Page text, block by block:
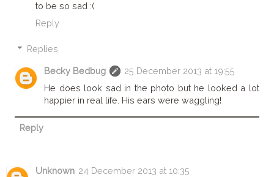
to be so sad :(
Reply
Replies
Becky Bedbug
25 December 2013 at 19:55
He does look sad in the photo but he looked a lot
happier in real life. His ears were waggling!
Reply
Unknown 24 December 2013 at 10:35